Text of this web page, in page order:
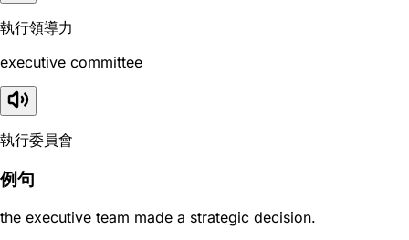
執行領導力
executive committee
執行委員會
例句
the executive team made a strategic decision.